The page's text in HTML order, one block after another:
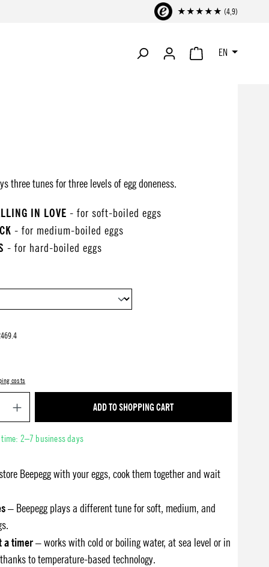
★★★★★ (4,9)
SHOPPING CART
EN
three tunes for three levels of egg doneness.
IN LOVE- for soft-boiled eggs
- for medium-boiled eggs
- for hard-boiled eggs
costs
Product Quantity: Enter the desired amount or
ADD TO SHOPPING CART
time: 2–7 business days
Beepegg with your eggs, cook them together and wait
– Beepegg plays a different tune for soft, medium, and
a timer– works with cold or boiling water, at sea level or in
to temperature-based technology.